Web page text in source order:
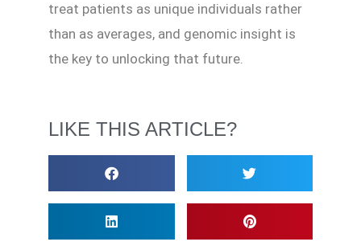
treat patients as unique individuals rather
than as averages, and genomic insight is
the key to unlocking that future.
LIKE THIS ARTICLE?